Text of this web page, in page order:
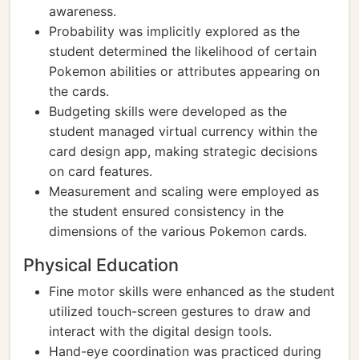
awareness.
Probability was implicitly explored as the
student determined the likelihood of certain
Pokemon abilities or attributes appearing on
the cards.
Budgeting skills were developed as the
student managed virtual currency within the
card design app, making strategic decisions
on card features.
Measurement and scaling were employed as
the student ensured consistency in the
dimensions of the various Pokemon cards.
Physical Education
Fine motor skills were enhanced as the student
utilized touch-screen gestures to draw and
interact with the digital design tools.
Hand-eye coordination was practiced during